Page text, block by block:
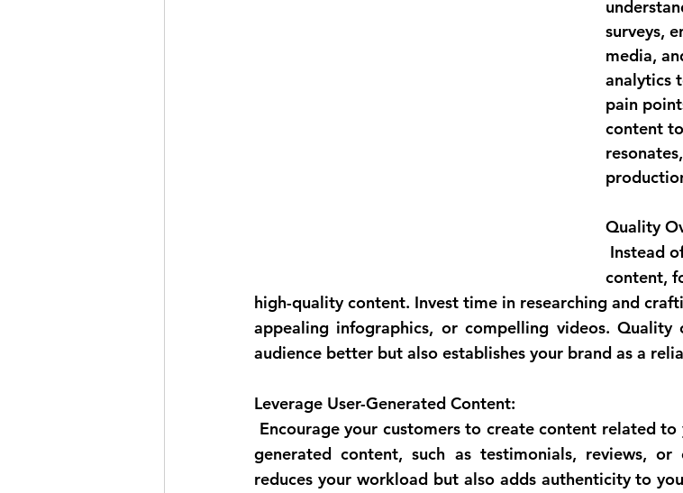
surveys,
media,
analytics
pain
content
Quality
content,
high-quality content. Invest time in researching and
appealing infographics, or compelling videos.
audience better but also establishes your brand as a
Leverage User-Generated Content:
generated content, such as testimonials, reviews, or
reduces your workload but also adds authenticity to